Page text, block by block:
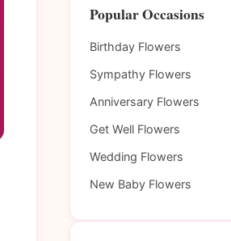
Popular Occasions
Birthday Flowers
Sympathy Flowers
Anniversary Flowers
Get Well Flowers
Wedding Flowers
New Baby Flowers